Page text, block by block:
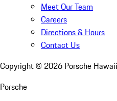
Meet Our Team
Careers
Directions & Hours
Contact Us
Copyright © 2026 Porsche Hawaii
Porsche